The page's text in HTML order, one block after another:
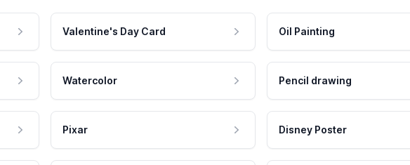
Valentine's Day Card Oil Painting
Watercolor Pencil drawing
Pixar Disney Poster